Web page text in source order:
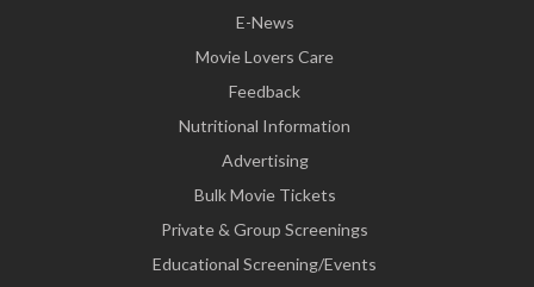
E-News
Movie Lovers Care
Feedback
Nutritional Information
Advertising
Bulk Movie Tickets
Private & Group Screenings
Educational Screening/Events